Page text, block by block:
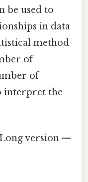
be used to
in data
method
of
of
interpret the
version —